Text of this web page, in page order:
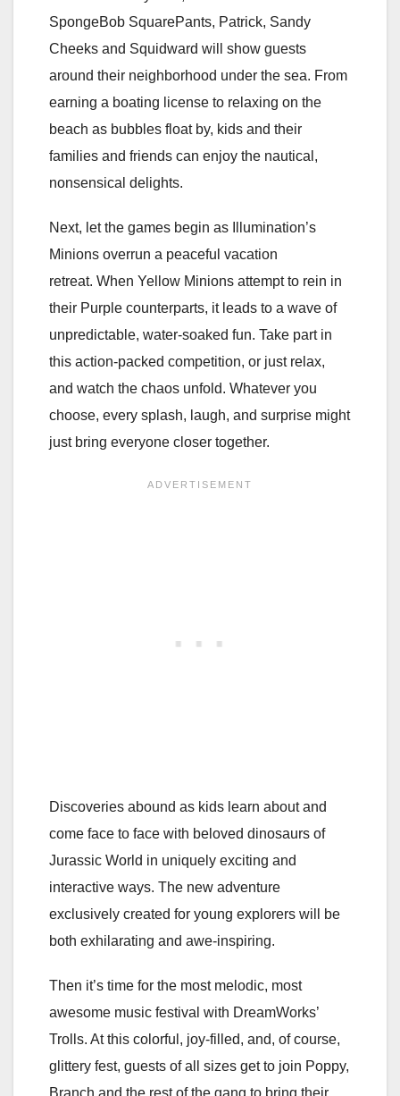
SpongeBob SquarePants, Patrick, Sandy
Cheeks and Squidward will show guests
around their neighborhood under the sea. From
earning a boating license to relaxing on the
beach as bubbles float by, kids and their
families and friends can enjoy the nautical,
nonsensical delights.
Next, let the games begin as Illumination’s
Minions overrun a peaceful vacation
retreat. When Yellow Minions attempt to rein in
their Purple counterparts, it leads to a wave of
unpredictable, water-soaked fun. Take part in
this action-packed competition, or just relax,
and watch the chaos unfold. Whatever you
choose, every splash, laugh, and surprise might
just bring everyone closer together.
Discoveries abound as kids learn about and
come face to face with beloved dinosaurs of
Jurassic World in uniquely exciting and
interactive ways. The new adventure
exclusively created for young explorers will be
both exhilarating and awe-inspiring.
Then it’s time for the most melodic, most
awesome music festival with DreamWorks’
Trolls. At this colorful, joy-filled, and, of course,
glittery fest, guests of all sizes get to join Poppy,
Branch and the rest of the gang to bring their